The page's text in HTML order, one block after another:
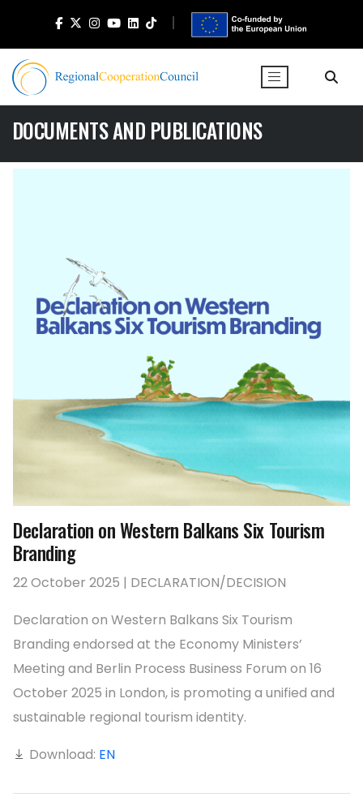
DOCUMENTS AND PUBLICATIONS
Declaration on Western Balkans Six Tourism
Branding
22 October 2025 | DECLARATION/DECISION
Declaration on Western Balkans Six Tourism
Branding endorsed at the Economy Ministers’
Meeting and Berlin Process Business Forum on 16
October 2025 in London, is promoting a unified and
sustainable regional tourism identity.
Download: EN